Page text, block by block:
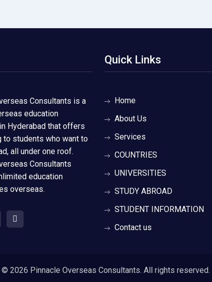
Consultants is a
education
Hyderabad that offers
to students who want to
all under one roof.
Consultants
education
overseas.
Quick Links
Home
About Us
Services
COUNTRIES
UNIVERSITIES
STUDY ABROAD
STUDENT INFORMATION
Contact us
© 2026 Pinnacle Overseas Consultants. All rights reserved.